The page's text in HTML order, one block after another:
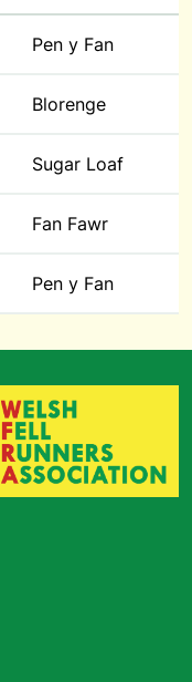
Pen y Fan
Blorenge
Sugar Loaf
Fan Fawr
Pen y Fan